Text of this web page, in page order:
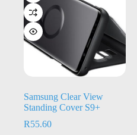
Samsung Clear View
Standing Cover S9+
R55.60